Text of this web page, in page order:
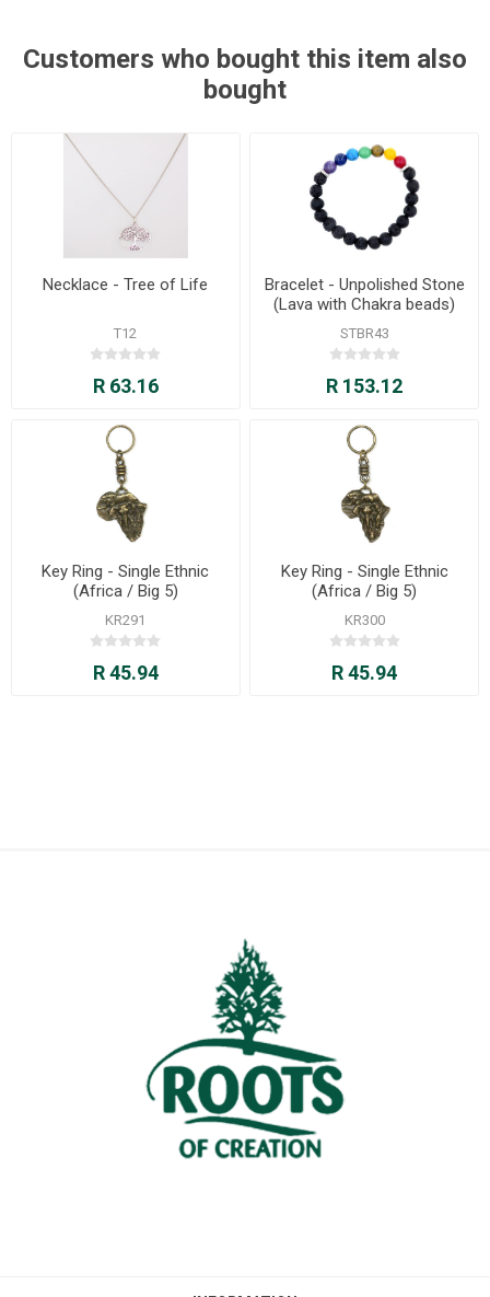
Customers who bought this item also
bought
Necklace - Tree of Life
T12
R 63.16
Bracelet - Unpolished Stone
(Lava with Chakra beads)
STBR43
R 153.12
Key Ring - Single Ethnic
(Africa / Big 5)
KR291
R 45.94
Key Ring - Single Ethnic
(Africa / Big 5)
KR300
R 45.94